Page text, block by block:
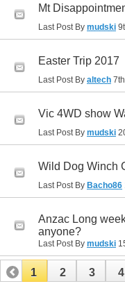
Mt
Last Post By mudski
Easter Trip 2017
Last Post By altech
Vic 4WD show
Last Post By mudski
Wild Dog Winch
Last Post By Bacho86
Anzac Long
anyone?
Last Post By mudski
1 2 3 4